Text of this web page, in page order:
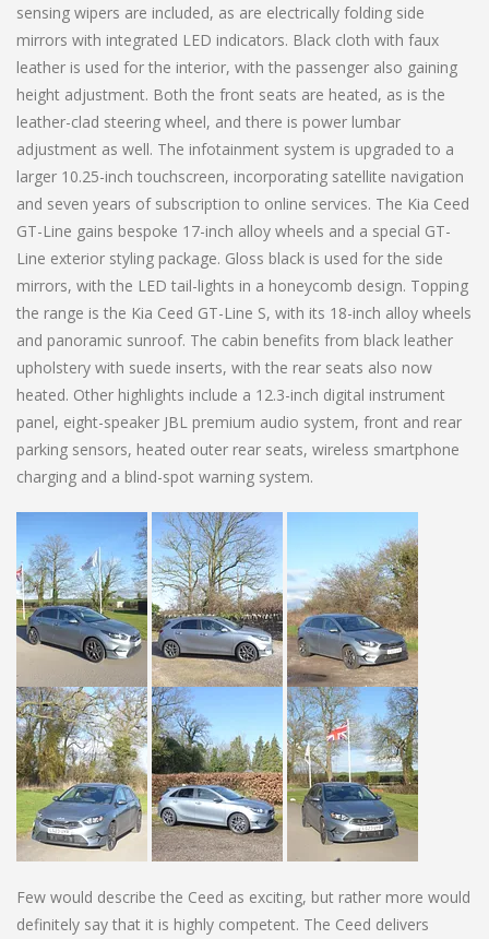
sensing wipers are included, as are electrically folding side
mirrors with integrated LED indicators. Black cloth with faux
leather is used for the interior, with the passenger also gaining
height adjustment. Both the front seats are heated, as is the
leather-clad steering wheel, and there is power lumbar
adjustment as well. The infotainment system is upgraded to a
larger 10.25-inch touchscreen, incorporating satellite navigation
and seven years of subscription to online services. The Kia Ceed
GT-Line gains bespoke 17-inch alloy wheels and a special GT-
Line exterior styling package. Gloss black is used for the side
mirrors, with the LED tail-lights in a honeycomb design. Topping
the range is the Kia Ceed GT-Line S, with its 18-inch alloy wheels
and panoramic sunroof. The cabin benefits from black leather
upholstery with suede inserts, with the rear seats also now
heated. Other highlights include a 12.3-inch digital instrument
panel, eight-speaker JBL premium audio system, front and rear
parking sensors, heated outer rear seats, wireless smartphone
charging and a blind-spot warning system.
Few would describe the Ceed as exciting, but rather more would
definitely say that it is highly competent. The Ceed delivers